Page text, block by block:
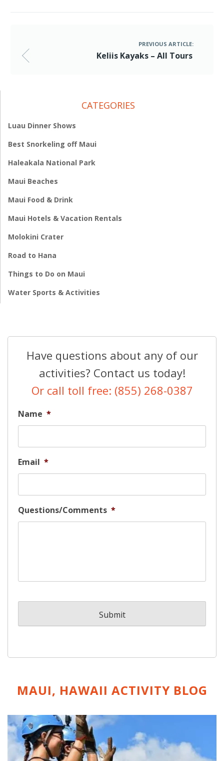
PREVIOUS ARTICLE:
Keliis Kayaks – All Tours
CATEGORIES
Luau Dinner Shows
Best Snorkeling off Maui
Haleakala National Park
Maui Beaches
Maui Food & Drink
Maui Hotels & Vacation Rentals
Molokini Crater
Road to Hana
Things to Do on Maui
Water Sports & Activities
Have questions about any of our
activities? Contact us today!
Or call toll free: (855) 268-0387
Name *
Email *
Questions/Comments *
MAUI, HAWAII ACTIVITY BLOG